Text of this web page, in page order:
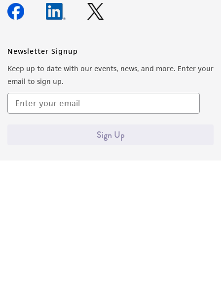
Newsletter Signup
Keep up to date with our events, news, and more. Enter your
email to sign up.
Sign Up